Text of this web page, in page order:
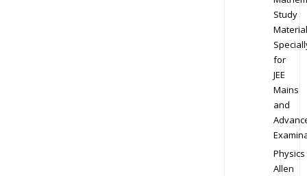
Study
Material
for
JEE
Mains
and
Physics
Allen